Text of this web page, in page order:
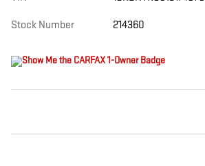
Stock Number 214360